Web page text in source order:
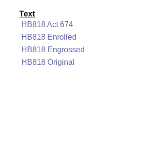
Text
HB818 Act 674
HB818 Enrolled
HB818 Engrossed
HB818 Original